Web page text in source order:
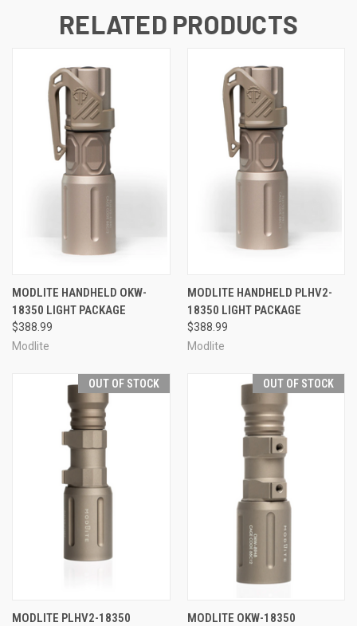
RELATED PRODUCTS
MODLITE HANDHELD OKW-
18350 LIGHT PACKAGE
$388.99
Modlite
MODLITE HANDHELD PLHV2-
18350 LIGHT PACKAGE
$388.99
Modlite
OUT OF STOCK
MODLITE PLHV2-18350
OUT OF STOCK
MODLITE OKW-18350